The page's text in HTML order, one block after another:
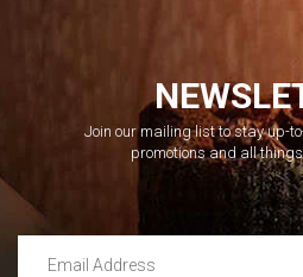
Join our mailing list to stay up-
promotions and all